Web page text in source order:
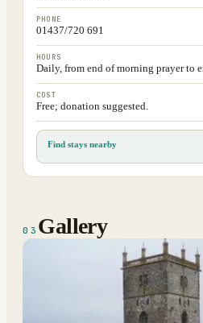
PHONE
01437/720 691
HOURS
Daily, from end of morning prayer to
COST
Free; donation suggested.
Find stays nearby
03 Gallery